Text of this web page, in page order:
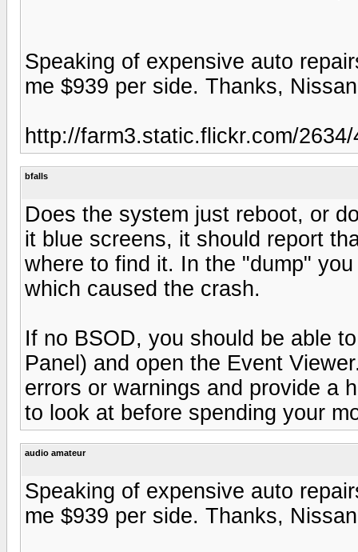
Speaking of expensive auto
me $939 per side. Thanks,
http://farm3.static.flickr.com/
bfalls
Does the system just reboot, or
it blue screens, it should report
where to find it. In the "dump"
which caused the crash.
If no BSOD, you should be able
Panel) and open the Event
errors or warnings and provide a
to look at before spending your
audio amateur
Speaking of expensive auto
me $939 per side. Thanks,